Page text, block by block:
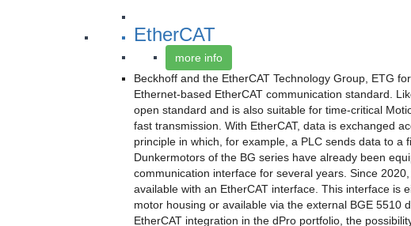
EtherCAT
more info
Beckhoff and the EtherCAT Technology Group, ETG
Ethernet-based EtherCAT communication standard.
open standard and is also suitable for time-critical
fast transmission. With EtherCAT, data is exchanged
principle in which, for example, a PLC sends data to a
Dunkermotors of the BG series have already been
communication interface for several years. Since
available with an EtherCAT interface. This interface is
motor housing or available via the external BGE 5510
EtherCAT integration in the dPro portfolio, the